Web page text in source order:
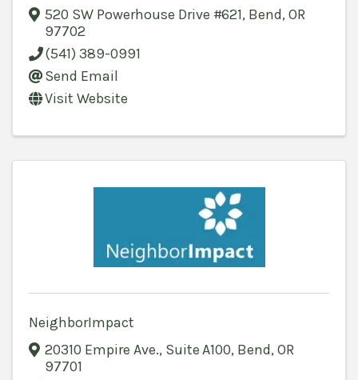
520 SW Powerhouse Drive #621, Bend,OR
97702
(541) 389-0991
Send Email
Visit Website
NeighborImpact
20310 Empire Ave., Suite A100, Bend,OR
97701